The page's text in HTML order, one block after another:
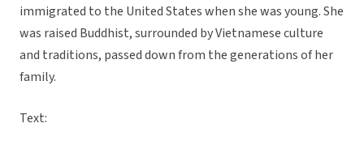
immigrated to the United States when she was young. She
was raised Buddhist, surrounded by Vietnamese culture
and traditions, passed down from the generations of her
family.
Text: